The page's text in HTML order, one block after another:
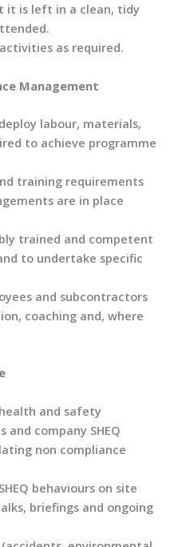
it is left in a clean, tidy
as required.
Management
labour, materials,
to achieve programme
training requirements
are in place
trained and competent
to undertake specific
and subcontractors
coaching and, where
and safety
company SHEQ
non compliance
behaviours on site
briefings and ongoing